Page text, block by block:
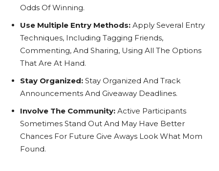
Odds Of Winning.
Use Multiple Entry Methods: Apply Several Entry
Techniques, Including Tagging Friends,
Commenting, And Sharing, Using All The Options
That Are At Hand.
Stay Organized: Stay Organized And Track
Announcements And Giveaway Deadlines.
Involve The Community: Active Participants
Sometimes Stand Out And May Have Better
Chances For Future Give Aways Look What Mom
Found.